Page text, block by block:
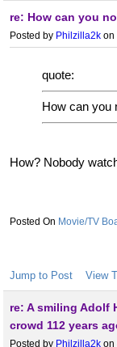
re: How can you
Posted by Philzilla2k on
quote:
How can you
How? Nobody
Movie/TV
Jump to Post View
re: A smiling Adolf
crowd 112 years
Posted by Philzilla2k on